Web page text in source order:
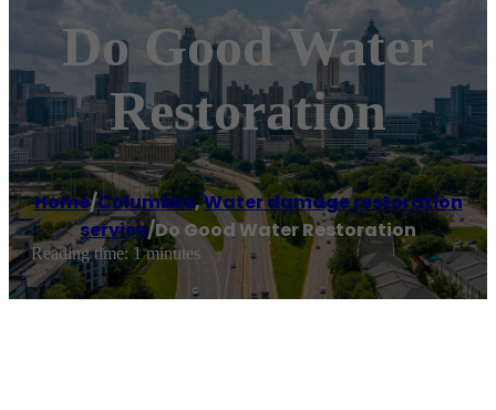
Do Good Water
Restoration
Home/Columbus,Water damage restoration
service/Do Good Water Restoration
Reading time: 1 minutes